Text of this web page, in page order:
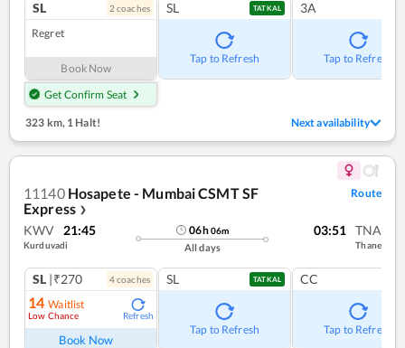
SL 2 coaches
Regret
Book Now
Get Confirm Seat
SL TATKAL
Tap to Refresh
3A
Tap to Refresh
323 km, 1 Halt! Next availability
11140 Hosapete - Mumbai CSMT SF
Express ❯
Route
KWV 21:45
Kurduvadi
06h06m
All days
03:51 TNA
Thane
SL |₹270 4coaches
14 Waitlist
Low Chance Refresh
Book Now
SL TATKAL
Tap to Refresh
CC
Tap to Refresh